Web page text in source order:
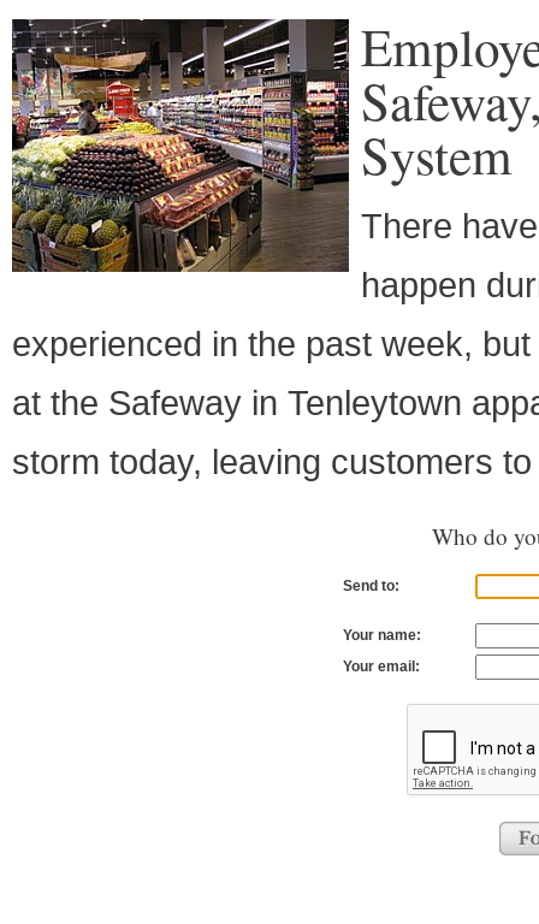
System
There
happen
experienced in the past week,
at the Safeway in Tenleytown
storm today, leaving customers
Who do
Send to:
Your name:
Your email: